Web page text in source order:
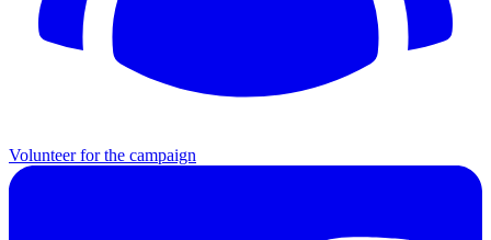
Volunteer for the campaign